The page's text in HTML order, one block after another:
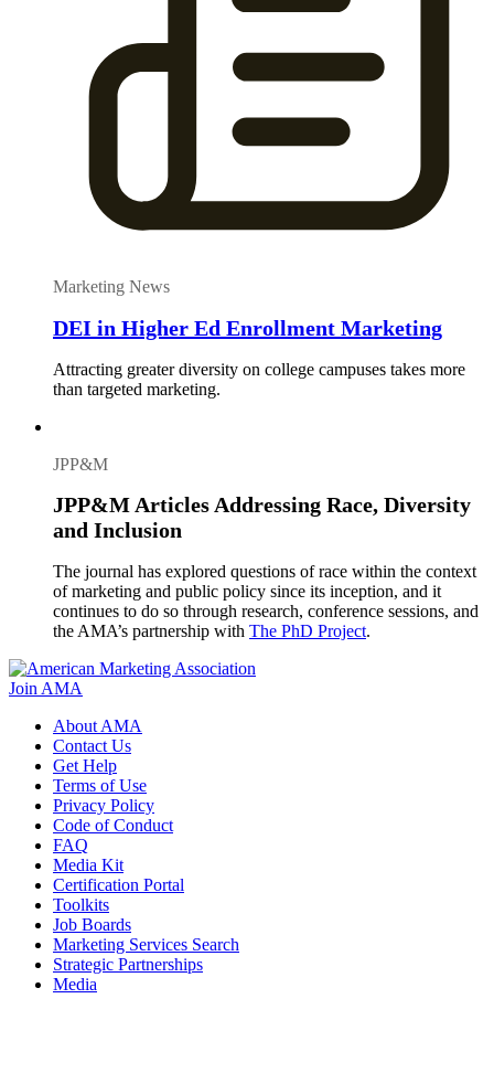
Marketing News
DEI in Higher Ed Enrollment Marketing
Attracting greater diversity on college campuses takes more
than targeted marketing.
JPP&M
JPP&M Articles Addressing Race, Diversity
and Inclusion
The journal has explored questions of race within the context
of marketing and public policy since its inception, and it
continues to do so through research, conference sessions, and
the AMA’s partnership with The PhD Project.
Join AMA
About AMA
Contact Us
Get Help
Terms of Use
Privacy Policy
Code of Conduct
FAQ
Media Kit
Certification Portal
Toolkits
Job Boards
Marketing Services Search
Strategic Partnerships
Media